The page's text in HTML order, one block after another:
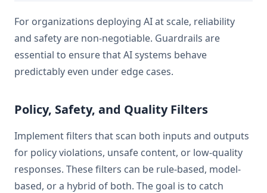
For organizations deploying AI at scale, reliability
and safety are non-negotiable. Guardrails are
essential to ensure that AI systems behave
predictably even under edge cases.
Policy, Safety, and Quality Filters
Implement filters that scan both inputs and outputs
for policy violations, unsafe content, or low-quality
responses. These filters can be rule-based, model-
based, or a hybrid of both. The goal is to catch